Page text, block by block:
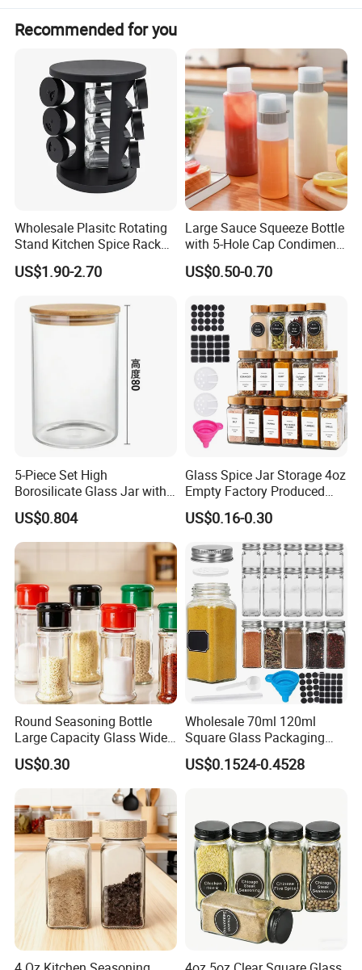
Recommended for you
Wholesale Plasitc Rotating
Stand Kitchen Spice Rack
Organizer with 9 Glass Jars
US$1.90-2.70
Large Sauce Squeeze Bottle
with 5-Hole Cap Condiment
Dispenser Container Kitchen
Esg22880
US$0.50-0.70
5-Piece Set High
Borosilicate Glass Jar with
Lid Kitchen Storage
US$0.804
Glass Spice Jar Storage 4oz
Empty Factory Produced
with Wooden Lid
US$0.16-0.30
Round Seasoning Bottle
Large Capacity Glass Wide
Mouth Easy Clean Refill
Whole Grain Spice Storage
US$0.30
Wholesale 70ml 120ml
Square Glass Packaging
Container Seasoning Spice
Shaker Bottles Jars
US$0.1524-0.4528